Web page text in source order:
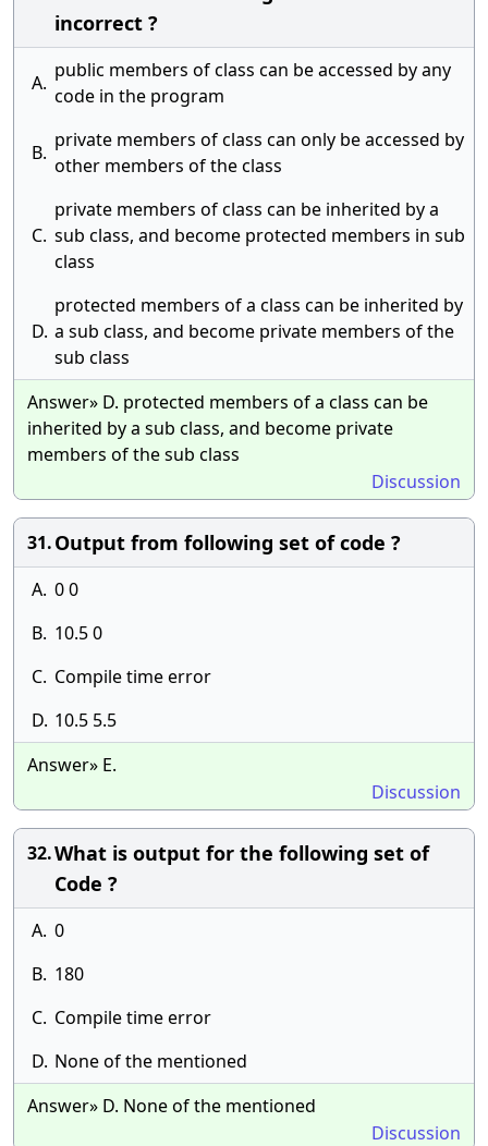
incorrect ?
A.
public members of class can be accessed by any
code in the program
B.
private members of class can only be accessed by
other members of the class
C.
private members of class can be inherited by a
sub class, and become protected members in sub
class
D.
protected members of a class can be inherited by
a sub class, and become private members of the
sub class
Answer» D. protected members of a class can be
inherited by a sub class, and become private
members of the sub class
Discussion
31.Output from following set of code ?
A. 0 0
B. 10.5 0
C. Compile time error
D. 10.5 5.5
Answer» E.
Discussion
32.What is output for the following set of
Code ?
A. 0
B. 180
C. Compile time error
D. None of the mentioned
Answer» D. None of the mentioned
Discussion